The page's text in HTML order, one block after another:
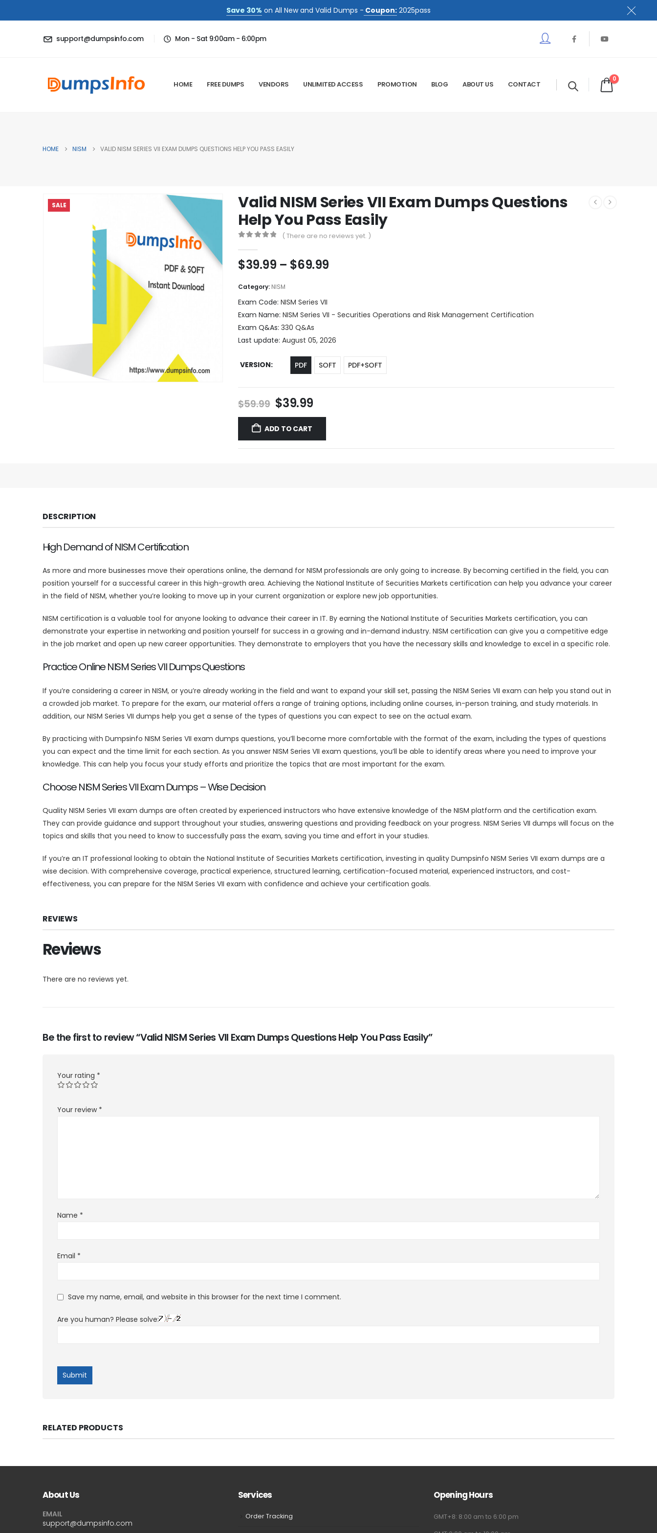
Save 30% on All New and Valid Dumps - Coupon: 2025pass
support@dumpsinfo.com Mon - Sat 9:00am - 6:00pm
HOME FREE DUMPS VENDORS UNLIMITED ACCESS PROMOTION BLOG ABOUT US CONTACT
0
HOME NISM VALID NISM SERIES VII EXAM DUMPS QUESTIONS HELP YOU PASS EASILY
SALE
Valid NISM Series VII Exam Dumps Questions
Help You Pass Easily
( There are no reviews yet. )
$39.99 – $69.99Price
$69.99
Category: NISM
Exam Code: NISM Series VII
Exam Name: NISM Series VII - Securities Operations and Risk Management Certification
Exam Q&As: 330 Q&As
Last update: August 05, 2026
VERSION PDF SOFT PDF+SOFT
$59.99 Original
price
was:
$59.99.
$39.99Current
price
$39.99.
ADD TO CART
DESCRIPTION
High Demand of NISM Certification
As more and more businesses move their operations online, the demand for NISM professionals are only going to increase. By becoming certified in the field, you can
position yourself for a successful career in this high-growth area. Achieving the National Institute of Securities Markets certification can help you advance your career
in the field of NISM, whether you’re looking to move up in your current organization or explore new job opportunities.
NISM certification is a valuable tool for anyone looking to advance their career in IT. By earning the National Institute of Securities Markets certification, you can
demonstrate your expertise in networking and position yourself for success in a growing and in-demand industry. NISM certification can give you a competitive edge
in the job market and open up new career opportunities. They demonstrate to employers that you have the necessary skills and knowledge to excel in a specific role.
Practice Online NISM Series VII Dumps Questions
If you’re considering a career in NISM, or you’re already working in the field and want to expand your skill set, passing the NISM Series VII exam can help you stand out in
a crowded job market. To prepare for the exam, our material offers a range of training options, including online courses, in-person training, and study materials. In
addition, our NISM Series VII dumps help you get a sense of the types of questions you can expect to see on the actual exam.
By practicing with Dumpsinfo NISM Series VII exam dumps questions, you’ll become more comfortable with the format of the exam, including the types of questions
you can expect and the time limit for each section. As you answer NISM Series VII exam questions, you’ll be able to identify areas where you need to improve your
knowledge. This can help you focus your study efforts and prioritize the topics that are most important for the exam.
Choose NISM Series VII Exam Dumps – Wise Decision
Quality NISM Series VII exam dumps are often created by experienced instructors who have extensive knowledge of the NISM platform and the certification exam.
They can provide guidance and support throughout your studies, answering questions and providing feedback on your progress. NISM Series VII dumps will focus on the
topics and skills that you need to know to successfully pass the exam, saving you time and effort in your studies.
If you’re an IT professional looking to obtain the National Institute of Securities Markets certification, investing in quality Dumpsinfo NISM Series VII exam dumps are a
wise decision. With comprehensive coverage, practical experience, structured learning, certification-focused material, experienced instructors, and cost-
effectiveness, you can prepare for the NISM Series VII exam with confidence and achieve your certification goals.
REVIEWS
Reviews
There are no reviews yet.
Be the first to review “Valid NISM Series VII Exam Dumps Questions Help You Pass Easily”
Your rating *
Your review *
Name *
Email *
Save my name, email, and website in this browser for the next time I comment.
Are you human? Please solve:
RELATED PRODUCTS
About Us
EMAIL
support@dumpsinfo.com
Services
Order Tracking
Opening Hours
GMT+8: 8:00 am to 6:00 pm